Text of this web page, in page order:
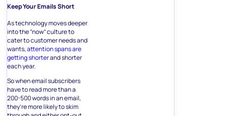
Keep Your Emails Short
As technology moves deeper
into the “now” culture to
cater to customer needs and
wants,attention spans are
getting shorterand shorter
each year.
So when email subscribers
have to read more than a
200-500 words in an email,
they’re more likely to skim